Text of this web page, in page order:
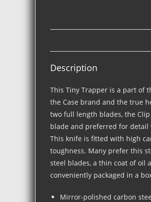
Description
This Tiny Trapper is a part of
the Case brand and the true
two full length blades, the
blade and preferred for detail
This knife is fitted with high
toughness. Many prefer this
steel blades, a thin coat of oil
conveniently packaged in a
Mirror-polished carbon